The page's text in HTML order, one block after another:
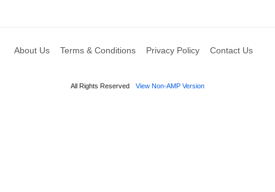
About Us Terms & Conditions Privacy Policy Contact Us
All Rights Reserved View Non-AMP Version